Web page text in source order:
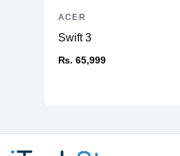
Swift 3
₨. 65,999
ACER